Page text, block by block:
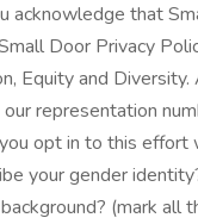
acknowledge that
Door Privacy
Equity and
representation
opt in to this
your gender
(mark